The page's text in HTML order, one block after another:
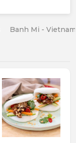
Banh Mi -